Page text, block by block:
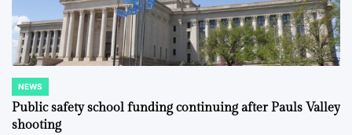
POSTED
IN
NEWS
Public safety school funding continuing after Pauls Valley
shooting